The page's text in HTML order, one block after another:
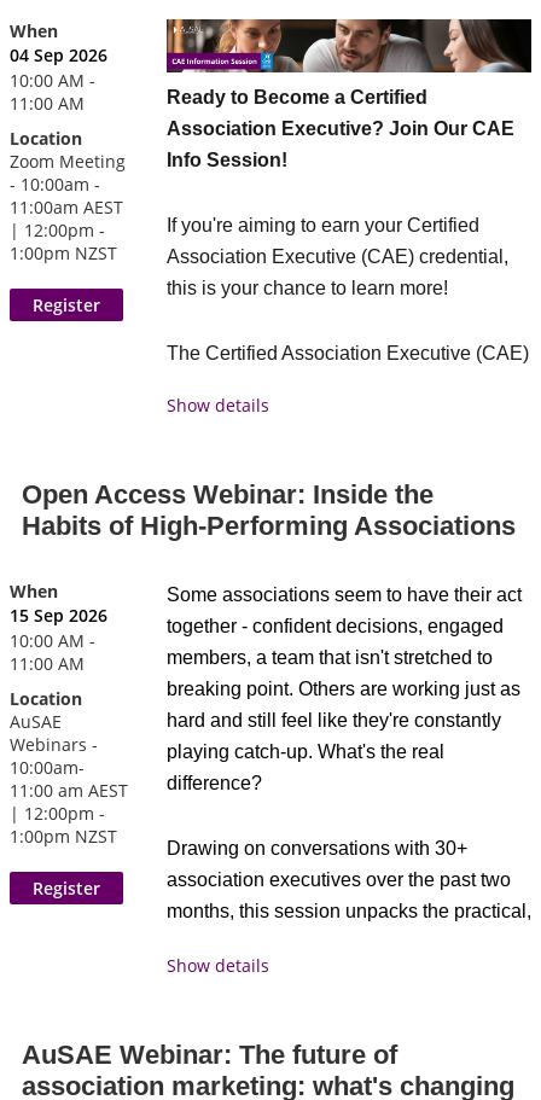
Three to four members will each share
their biggest takeaway and, importantly,
what they are actually doing with it.
What members can expect
happens after the event — when ideas are
tested, applied, and shared. This session
brings those insights to life.
professionals who attended ACE26,
each sharing one key insight and
practical takeaways
Members who didn't attend ACE get
A facilitated discussion that creates
space for shared reflection,
connection, and collective learning
across the community
Attendees receive 1 CAE credits.
CAE Approved Provider.
As a CAE Approved
Provider educational
CAE exam content outline, this event may
development requirements. For more
When
04 Sep 2026
10:00 AM -
11:00 AM
Location
Zoom Meeting
- 10:00am -
11:00am AEST
| 12:00pm -
1:00pm NZST
Ready to Become a Certified
Association Executive? Join Our CAE
Info Session!
If you're aiming to earn your Certified
Association Executive (CAE) credential,
this is your chance to learn more!
The Certified Association Executive (CAE)
committed association professional who
association in today’s challenging
environment.
Join our upcoming Q&A session to get
answers to all your questions about
eligibility, requirements, and the benefits of
the CAE credential. We'll provide a
detailed overview of the program and how
it can help you take the next step in your
association management career.
Bring your questions and discover how the
CAE can elevate your professional
journey.
Show details
Open Access Webinar: Inside the
Habits of High-Performing Associations
When
15 Sep 2026
10:00 AM -
11:00 AM
Location
AuSAE
Webinars -
10:00am-
11:00 am AEST
| 12:00pm -
1:00pm NZST
Some associations seem to have their act
together - confident decisions, engaged
members, a team that isn't stretched to
breaking point. Others are working just as
hard and still feel like they're constantly
playing catch-up. What's the real
difference?
Drawing on conversations with 30+
association executives over the past two
months, this session unpacks the practical,
behind that difference. You'll discover how
bold decisions with confidence, free their
Show details
AuSAE Webinar: The future of
association marketing: what's changing